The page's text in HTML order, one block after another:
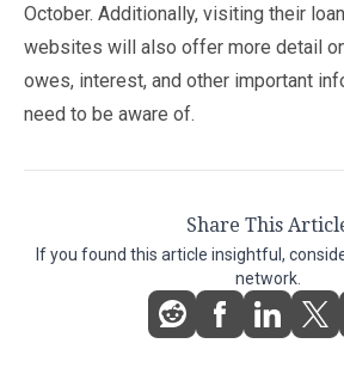
October. Additionally, visiting their
websites will also offer more detail
owes, interest, and other important
need to be aware of.
Share This
If you found this article insightful,
network.